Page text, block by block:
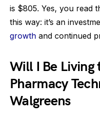
is $805. Yes, you read
this way: it’s an
growth and continued
Will I Be Living
Pharmacy
Walgreens